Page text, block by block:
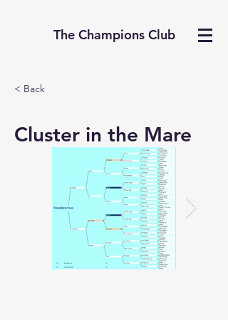
The Champions Club
< Back
Cluster in the Mare